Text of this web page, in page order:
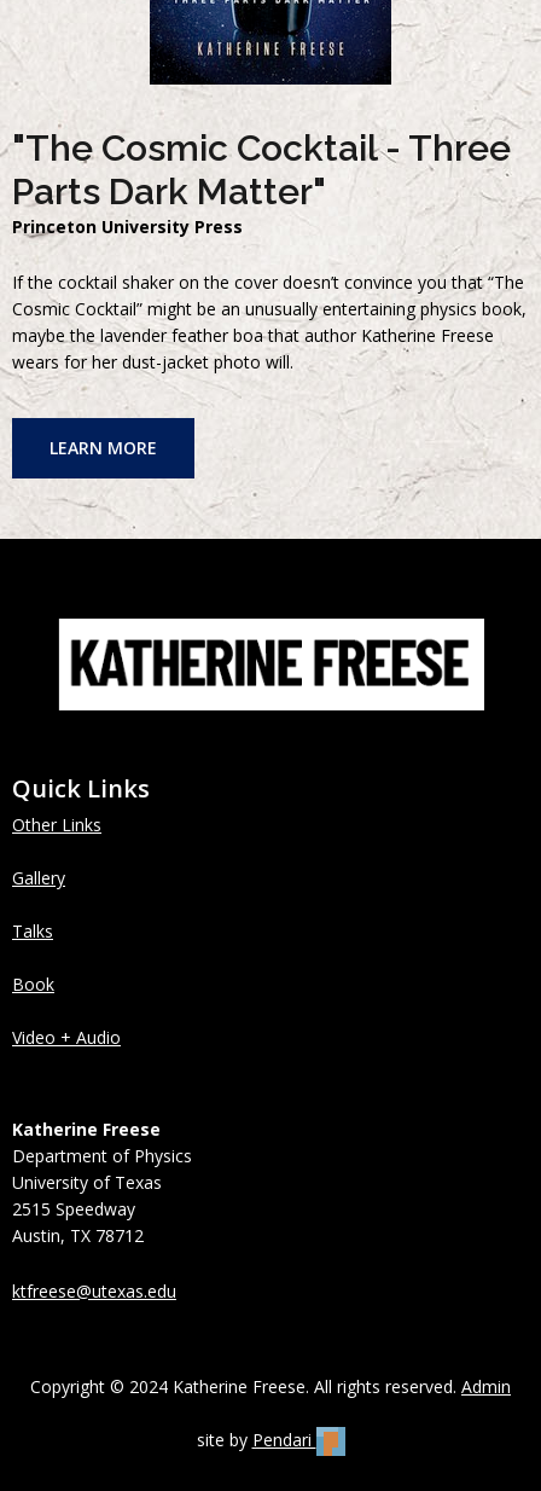
"The Cosmic Cocktail - Three
Parts Dark Matter"
Princeton University Press
If the cocktail shaker on the cover doesn’t convince you that “The
Cosmic Cocktail” might be an unusually entertaining physics book,
maybe the lavender feather boa that author Katherine Freese
wears for her dust-jacket photo will.
LEARN MORE
Quick Links
Other Links
Gallery
Talks
Book
Video + Audio
Katherine Freese
Department of Physics
University of Texas
2515 Speedway
Austin, TX 78712
ktfreese@utexas.edu
Copyright © 2024 Katherine Freese. All rights reserved. Admin
site by Pendari